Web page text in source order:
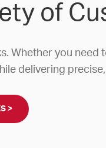
of
you need
delivering
>